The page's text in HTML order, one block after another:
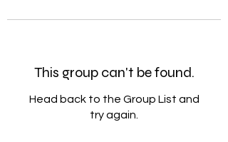
This group can't be found.
Head back to the Group List and
try again.